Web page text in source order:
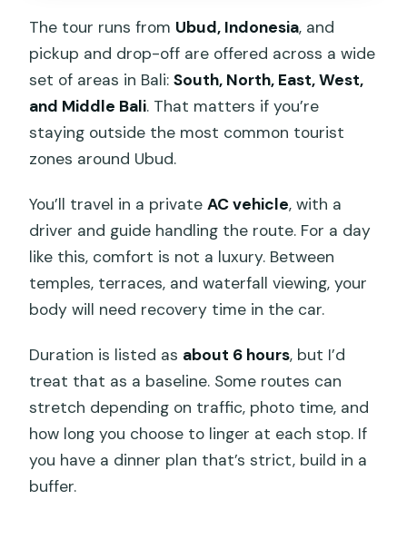
The tour runs from Ubud, Indonesia, and
pickup and drop-off are offered across a wide
set of areas in Bali:South, North, East, West,
and Middle Bali. That matters if you’re
staying outside the most common tourist
zones around Ubud.
You’ll travel in a privateAC vehicle, with a
driver and guide handling the route. For a day
like this, comfort is not a luxury. Between
temples, terraces, and waterfall viewing, your
body will need recovery time in the car.
Duration is listed as about 6 hours, but I’d
treat that as a baseline. Some routes can
stretch depending on traffic, photo time, and
how long you choose to linger at each stop. If
you have a dinner plan that’s strict, build in a
buffer.